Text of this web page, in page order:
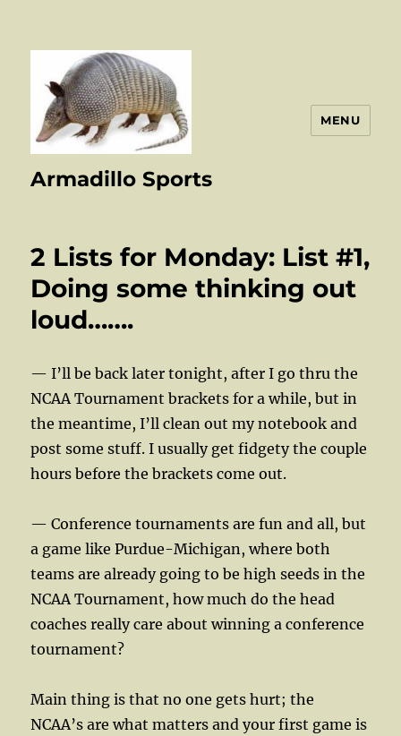
Armadillo Sports
MENU
2 Lists for Monday: List #1,
Doing some thinking out
loud…….
— I’ll be back later tonight, after I go thru the
NCAA Tournament brackets for a while, but in
the meantime, I’ll clean out my notebook and
post some stuff. I usually get fidgety the couple
hours before the brackets come out.
— Conference tournaments are fun and all, but
a game like Purdue-Michigan, where both
teams are already going to be high seeds in the
NCAA Tournament, how much do the head
coaches really care about winning a conference
tournament?
Main thing is that no one gets hurt; the
NCAA’s are what matters and your first game is